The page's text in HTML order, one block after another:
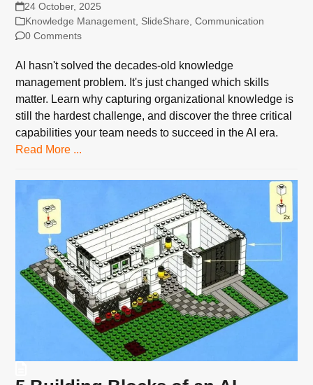
24 October, 2025
Knowledge Management, SlideShare,Communication
0 Comments
AI hasn't solved the decades-old knowledge
management problem. It's just changed which skills
matter. Learn why capturing organizational knowledge is
still the hardest challenge, and discover the three critical
capabilities your team needs to succeed in the AI era.
Read More ...